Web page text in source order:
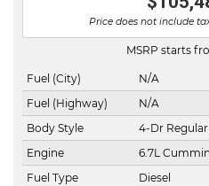
Price does not include
MSRP starts
Fuel (City)
N/A
Fuel (Highway)
N/A
Body Style
4-Dr Regular
Engine
6.7L
Fuel Type
Diesel